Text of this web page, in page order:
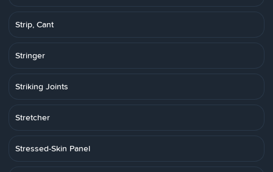
Strip, Cant
Stringer
Striking Joints
Stretcher
Stressed-Skin Panel